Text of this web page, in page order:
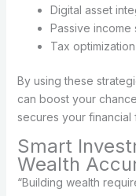
Digital asset
Passive income
Tax
By using these
can boost your
secures your financial
Smart
Wealth
“Building wealth